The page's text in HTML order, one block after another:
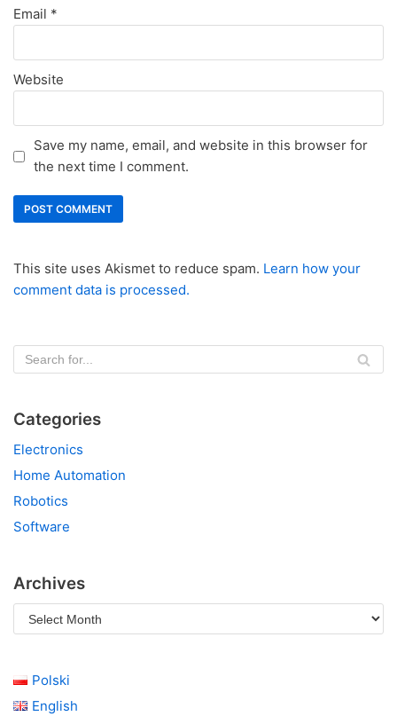
Email *
Website
Save my name, email, and website in this browser for
the next time I comment.
This site uses Akismet to reduce spam. Learn how your
comment data is processed.
Categories
Electronics
Home Automation
Robotics
Software
Archives
Polski
English